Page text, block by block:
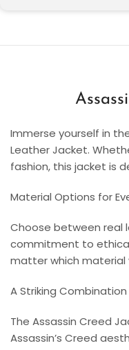
Immerse yourself in
Leather Jacket.
fashion, this jacket is
Material Options for
Choose between real
commitment to ethical
matter which material
A Striking
The Assassin Creed
Assassin’s Creed